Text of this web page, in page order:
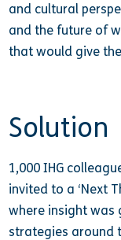
and cultural
and the future of
that would give
Solution
1,000 IHG
invited to a ‘Next
where insight was
strategies around